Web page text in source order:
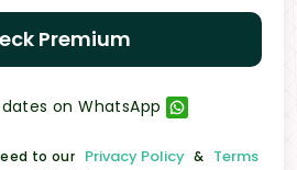
Premium
on WhatsApp
to our Privacy Policy & Terms